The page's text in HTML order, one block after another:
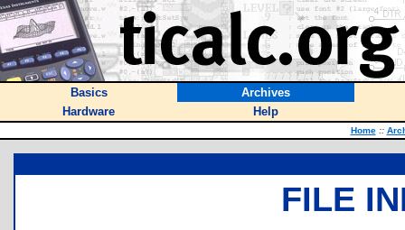
Basics
Archives
Hardware
Help
Home ::
FILE